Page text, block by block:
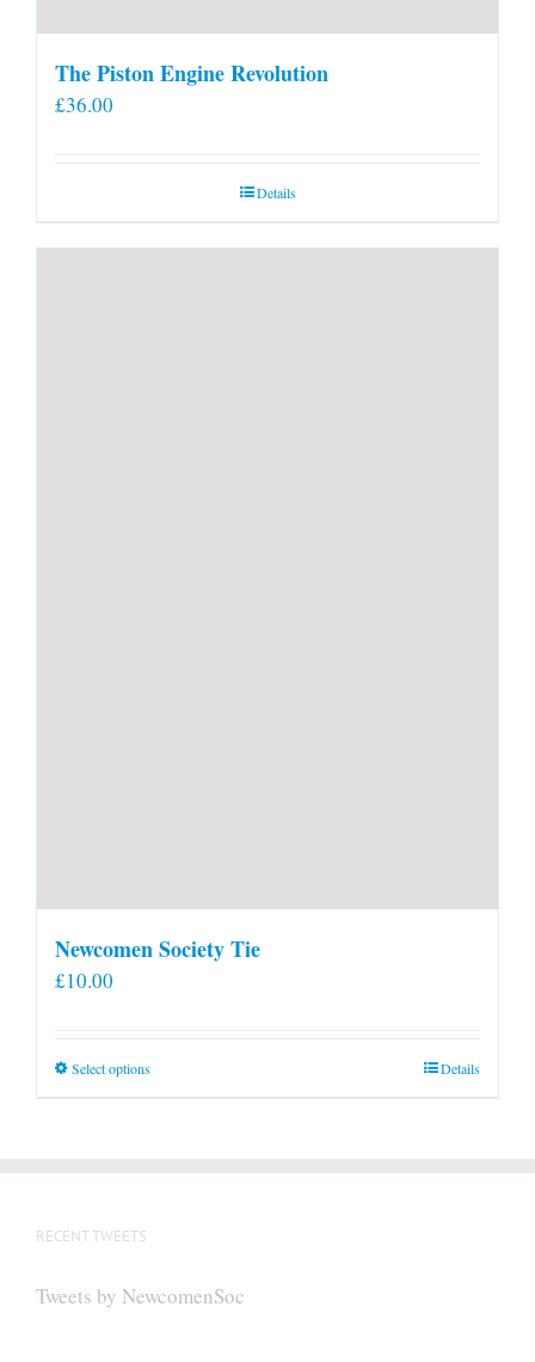
The Piston Engine Revolution
£36.00
Details
Newcomen Society Tie
£10.00
Select optionsThis
be
Details
RECENT TWEETS
Tweets by NewcomenSoc